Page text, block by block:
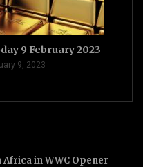
9 February 2023
9, 2023
in WWC Opener